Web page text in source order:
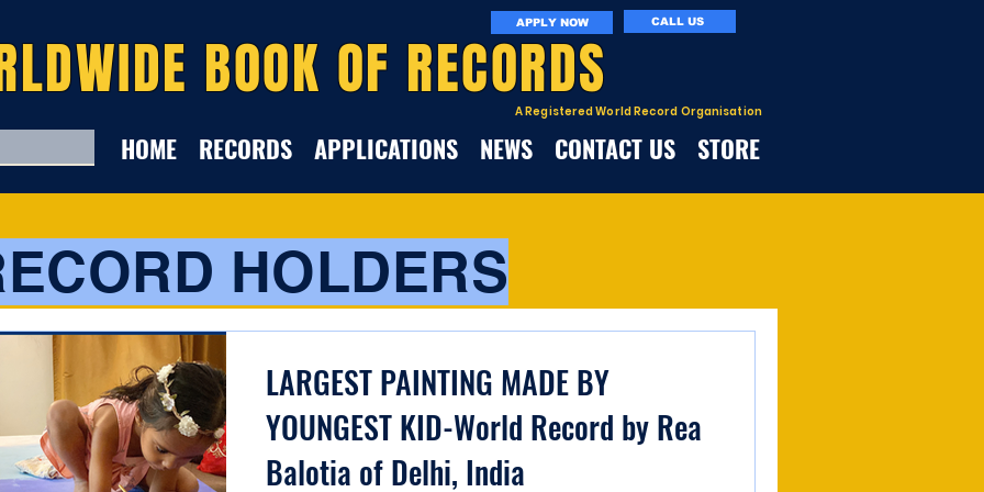
A Registered World Record Organisation
APPLY NOW CALL US
HOME RECORDS APPLICATIONS NEWS CONTACT US STORE
BOOK OF RECORDS
HOLDERS
LARGEST PAINTING MADE BY
YOUNGEST KID-World Record by Rea
Balotia of Delhi, India